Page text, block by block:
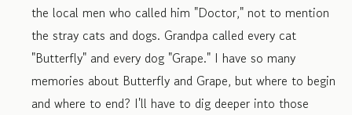
the local men who called him "Doctor," not to mention
the stray cats and dogs. Grandpa called every cat
"Butterfly" and every dog "Grape." I have so many
memories about Butterfly and Grape, but where to begin
and where to end? I'll have to dig deeper into those